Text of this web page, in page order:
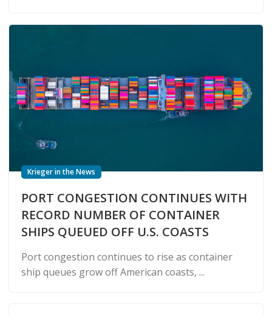
Krieger in the News
PORT CONGESTION CONTINUES WITH
RECORD NUMBER OF CONTAINER
SHIPS QUEUED OFF U.S. COASTS
Port congestion continues to rise as container
ship queues grow off American coasts, ...